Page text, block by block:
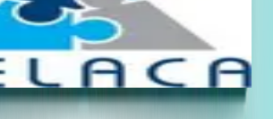
and a direct referral by
Read More